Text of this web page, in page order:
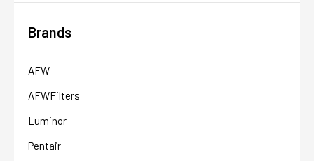
Brands
AFW
AFWFilters
Luminor
Pentair